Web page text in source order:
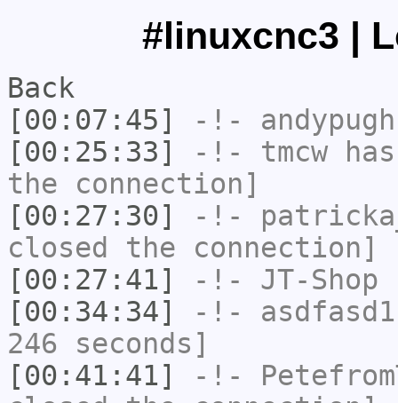
#linuxcnc3 |
Back
[00:07:45]
-!- andypugh
[00:25:33]
-!- tmcw
the connection]
[00:27:30]
-!-
closed the connection]
[00:27:41]
-!- JT-Shop
[00:34:34]
-!- asdfasd1
246 seconds]
[00:41:41]
-!-